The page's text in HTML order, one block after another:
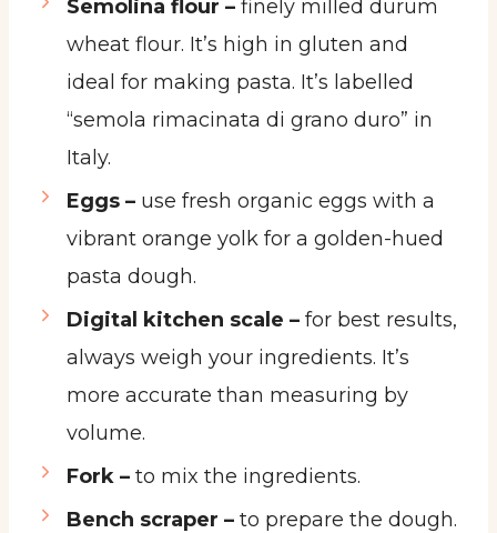
Semolina flour – finely milled durum
wheat flour. It’s high in gluten and
ideal for making pasta. It’s labelled
“semola rimacinata di grano duro” in
Italy.
Eggs – use fresh organic eggs with a
vibrant orange yolk for a golden-hued
pasta dough.
Digital kitchen scale – for best results,
always weigh your ingredients. It’s
more accurate than measuring by
volume.
Fork – to mix the ingredients.
Bench scraper – to prepare the dough.